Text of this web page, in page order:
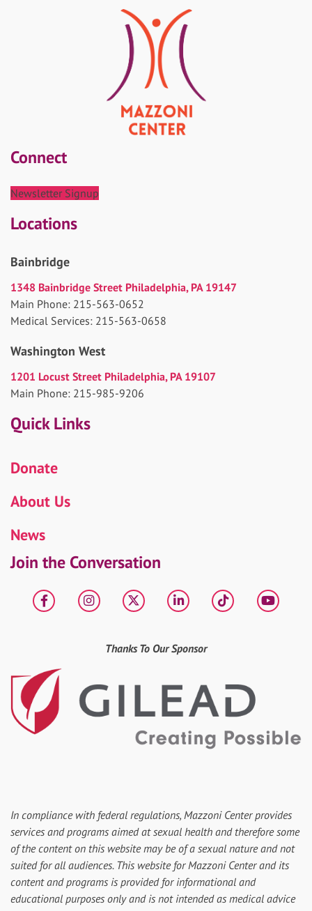
Connect
Newsletter Signup
Locations
Bainbridge
1348 Bainbridge Street Philadelphia, PA 19147
Main Phone: 215-563-0652
Medical Services: 215-563-0658
Washington West
1201 Locust Street Philadelphia, PA 19107
Main Phone: 215-985-9206
Quick Links
Donate
About Us
News
Join the Conversation
FacebookInstagram
X LinkedIntiktok
Thanks To Our Sponsor
In compliance with federal regulations, Mazzoni Center provides
services and programs aimed at sexual health and therefore some
of the content on this website may be of a sexual nature and not
suited for all audiences. This website for Mazzoni Center and its
content and programs is provided for informational and
educational purposes only and is not intended as medical advice